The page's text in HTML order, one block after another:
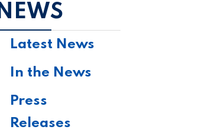
NEWS
Latest News
In the News
Press
Releases